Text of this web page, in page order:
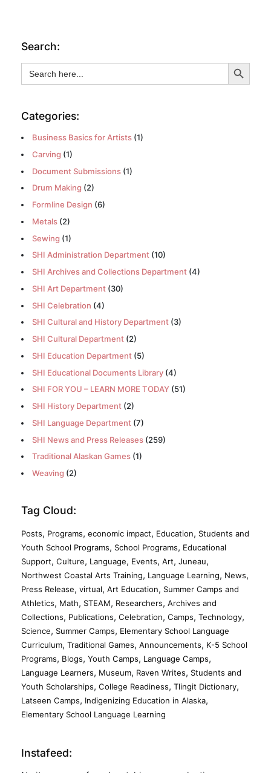
Search:
Search
for:
Search Button
Categories:
Business Basics for Artists(1)
Carving (1)
Document Submissions(1)
Drum Making (2)
Formline Design (6)
Metals(2)
Sewing (1)
SHI Administration Department(10)
SHI Archives and Collections Department(4)
SHI Art Department(30)
SHI Celebration (4)
SHI Cultural and History Department(3)
SHI Cultural Department(2)
SHI Education Department(5)
SHI Educational Documents Library(4)
SHI FOR YOU – LEARN MORE TODAY(51)
SHI History Department(2)
SHI Language Department(7)
SHI News and Press Releases(259)
Traditional Alaskan Games(1)
Weaving (2)
Tag Cloud:
Posts, Programs, economic impact, Education, Students and
Youth School Programs, School Programs, Educational
Support, Culture, Language, Events, Art, Juneau,
Northwest Coastal Arts Training, Language Learning, News,
Press Release, virtual, Art Education, Summer Camps and
Athletics, Math, STEAM, Researchers, Archives and
Collections, Publications, Celebration, Camps, Technology,
Science, Summer Camps, Elementary School Language
Curriculum, Traditional Games, Announcements, K-5 School
Programs, Blogs, Youth Camps, Language Camps,
Language Learners, Museum, Raven Writes, Students and
Youth Scholarships, College Readiness, Tlingit Dictionary,
Latseen Camps, Indigenizing Education in Alaska,
Elementary School Language Learning
Instafeed: